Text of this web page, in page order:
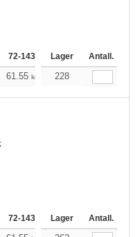
72-143 144-287 288 +
Lager Antall.
61.55 kr 58.43
228
72-143 144-287 288 +
Lager Antall.